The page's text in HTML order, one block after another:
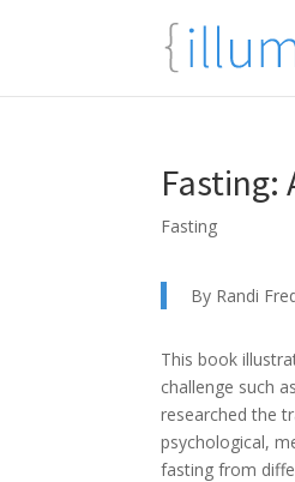
Fasting:
Fasting
By Randi
This book
challenge such
researched the
psychological,
fasting from